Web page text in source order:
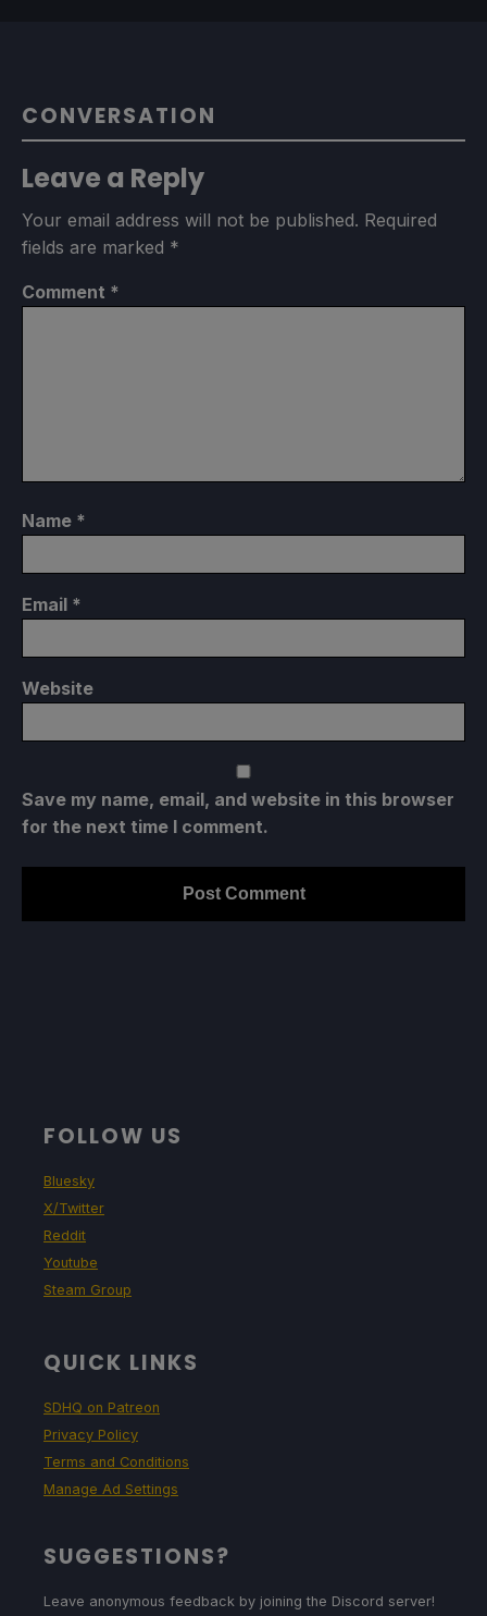
CONVERSATION
Leave a Reply
Your email address will not be published. Required
fields are marked *
Comment *
Name *
Email *
Website
Save my name, email, and website in this browser
for the next time I comment.
FOLLOW US
Bluesky
X/Twitter
Reddit
Youtube
Steam Group
QUICK LINKS
SDHQ on Patreon
Privacy Policy
Terms and Conditions
Manage Ad Settings
SUGGESTIONS?
Leave anonymous feedback by joining the Discord server!